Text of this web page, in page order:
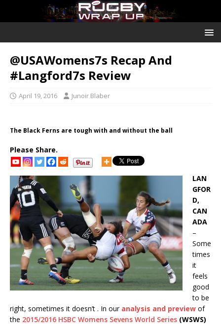
@USAWomens7s Recap And
#Langford7s Review
April 19, 2016 Junoir Blaber
The Black Ferns are tough with and without the ball
Please Share.
LAN
GFOR
D,
CAN
ADA
–
Some
times
it
feels
good
to be
right, sometimes it doesn’t . In ouranalysis and preview of
the 2015/2016 HSBC Womens Sevens World Series (WSWS)